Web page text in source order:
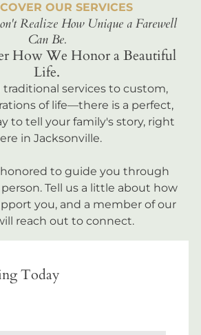
OUR SERVICES
Realize How Unique a Farewell
Can Be.
How We Honor a Beautiful
Life.
services to custom,
of life—there is a perfect,
to tell your family's story, right
in Jacksonville.
to guide you through
Tell us a little about how
you, and a member of our
reach out to connect.
Today